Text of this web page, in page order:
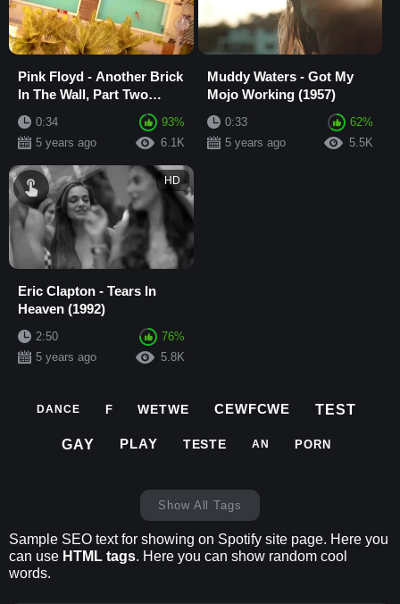
Pink Floyd - Another Brick
In The Wall, Part Two
(1979)
0:34
93%
5 years ago
6.1K
Muddy Waters - Got My
Mojo Working (1957)
0:33
62%
5 years ago
5.5K
HD
Eric Clapton - Tears In
Heaven (1992)
2:50
76%
5 years ago
5.8K
DANCE F WETWE CEWFCWE TEST
GAY PLAY TESTE AN PORN
Show All Tags
Sample SEO text for showing on Spotify site page. Here you
can use HTML tags. Here you can show random cool
words.